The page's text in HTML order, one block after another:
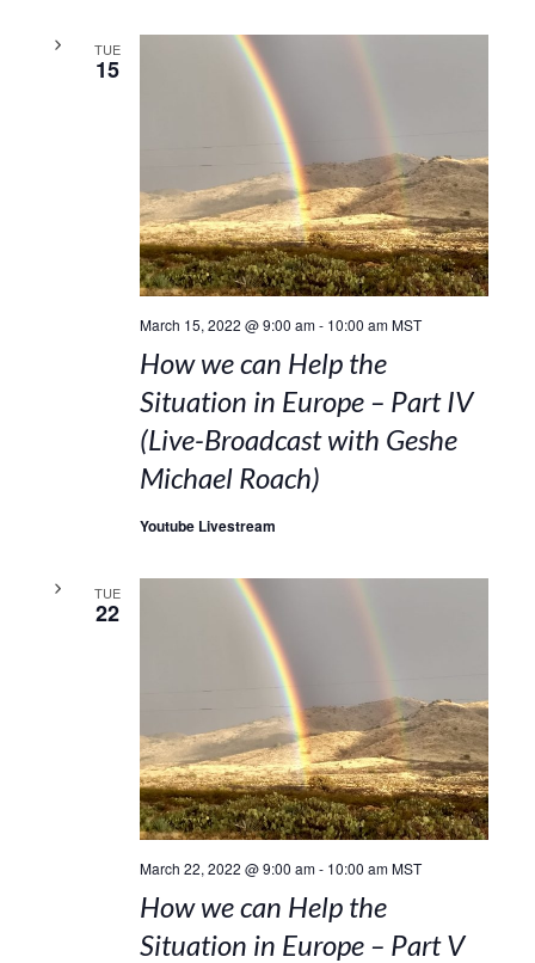
TUE
15
March 15, 2022 @ 9:00 am- 10:00 am MST
How we can Help the
Situation in Europe – Part IV
(Live-Broadcast with Geshe
Michael Roach)
Youtube Livestream
TUE
22
March 22, 2022 @ 9:00 am- 10:00 am MST
How we can Help the
Situation in Europe – Part V